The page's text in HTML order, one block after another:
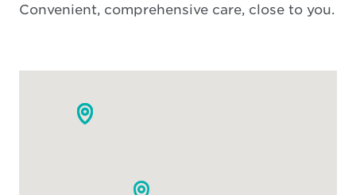
Convenient, comprehensive care, close to you.